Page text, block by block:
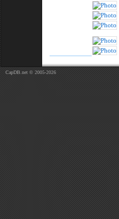
CapDB.net © 2005-2026